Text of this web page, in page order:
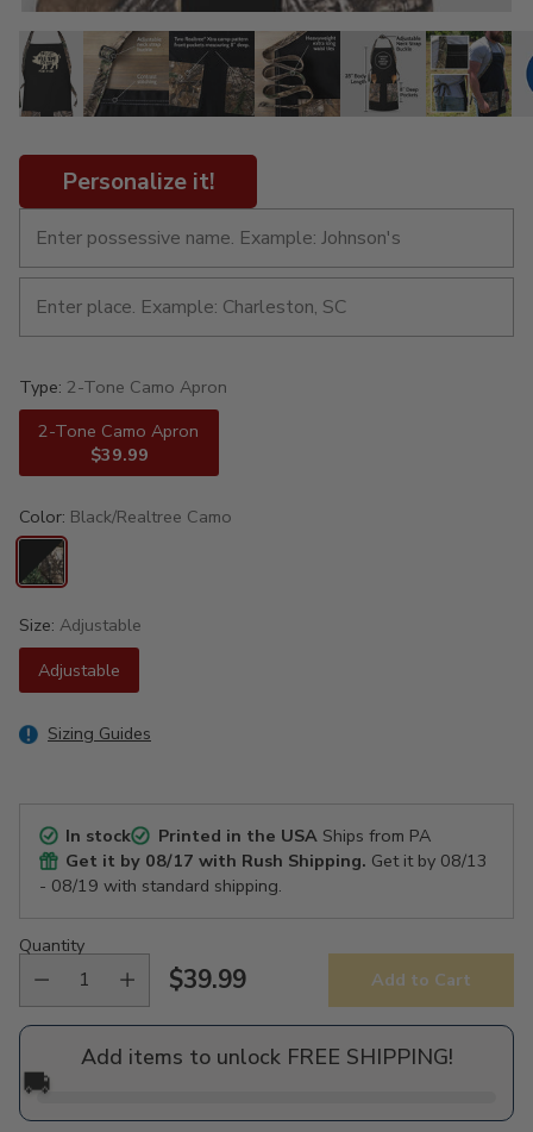
Personalize it!
Type: 2-Tone Camo Apron
2-Tone Camo Apron
$39.99
Color: Black/Realtree Camo
Size: Adjustable
Adjustable
Sizing Guides
In stock Printed in the USAShips from PA
Get it by 08/17 with Rush Shipping. Get it by 08/13
- 08/19 with standard shipping.
Quantity
Regular
price
$39.99 Add to Cart
Add items to unlock FREE SHIPPING!
🚚